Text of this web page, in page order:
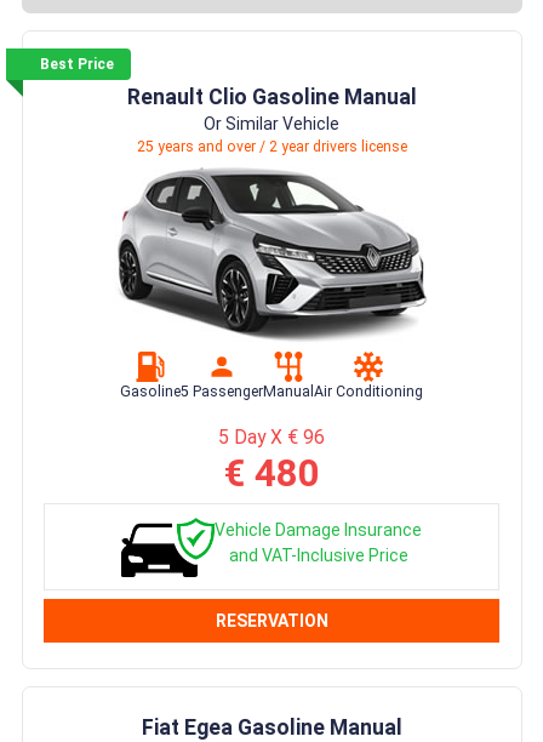
Best Price
Renault Clio Gasoline Manual
Or Similar Vehicle
25 years and over / 2 year drivers license
Gasoline5 PassengerManual Air Conditioning
5 Day X € 96
€ 480
Vehicle Damage Insurance
and VAT-Inclusive Price
RESERVATION
Fiat Egea Gasoline Manual